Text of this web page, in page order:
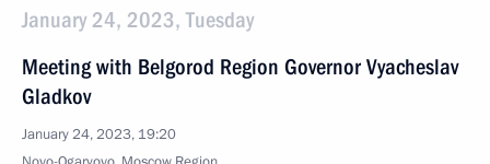
January 24, 2023, Tuesday
Meeting with Belgorod Region Governor Vyacheslav
Gladkov
January 24, 2023, 19:20